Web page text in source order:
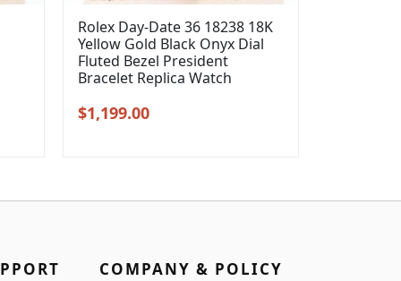
Rolex Day-Date 36 18238 18K
Yellow Gold Black Onyx Dial
Fluted Bezel President
Bracelet Replica Watch
Original
$1,199.00Current
COMPANY & POLICY